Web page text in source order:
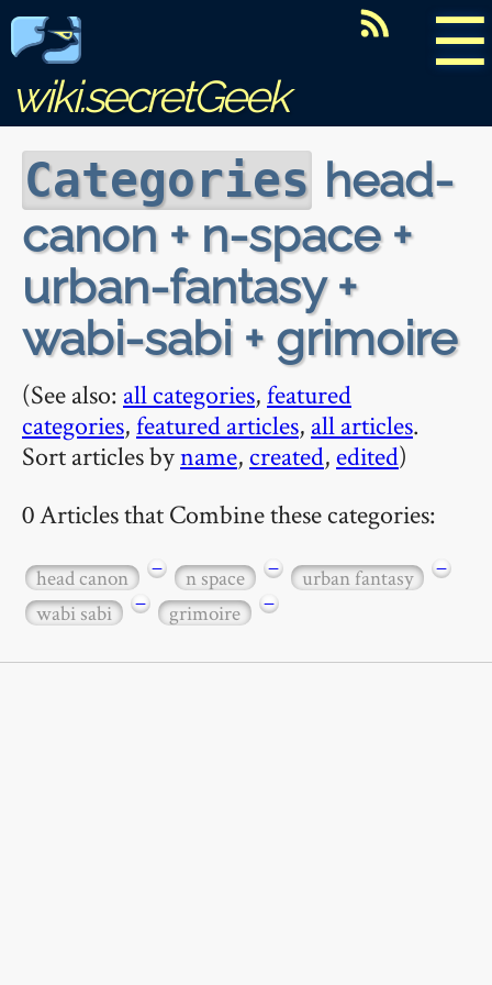
☰
wiki.secretGeek
Categories head-
canon + n-space +
urban-fantasy +
wabi-sabi + grimoire
(See also: all categories,featured
categories,featured articles, all articles.
Sort articles byname, created, edited)
0 Articles that Combine these categories:
head canon − n space − urban fantasy
−
wabi sabi
− grimoire −